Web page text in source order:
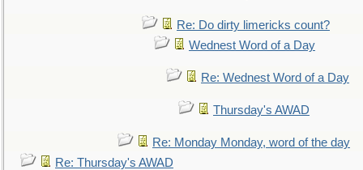
Re: Do dirty limericks count?
Wednest Word of a Day
Re: Wednest Word of a Day
Thursday's AWAD
Re: Monday Monday, word of the day
Re: Thursday's AWAD